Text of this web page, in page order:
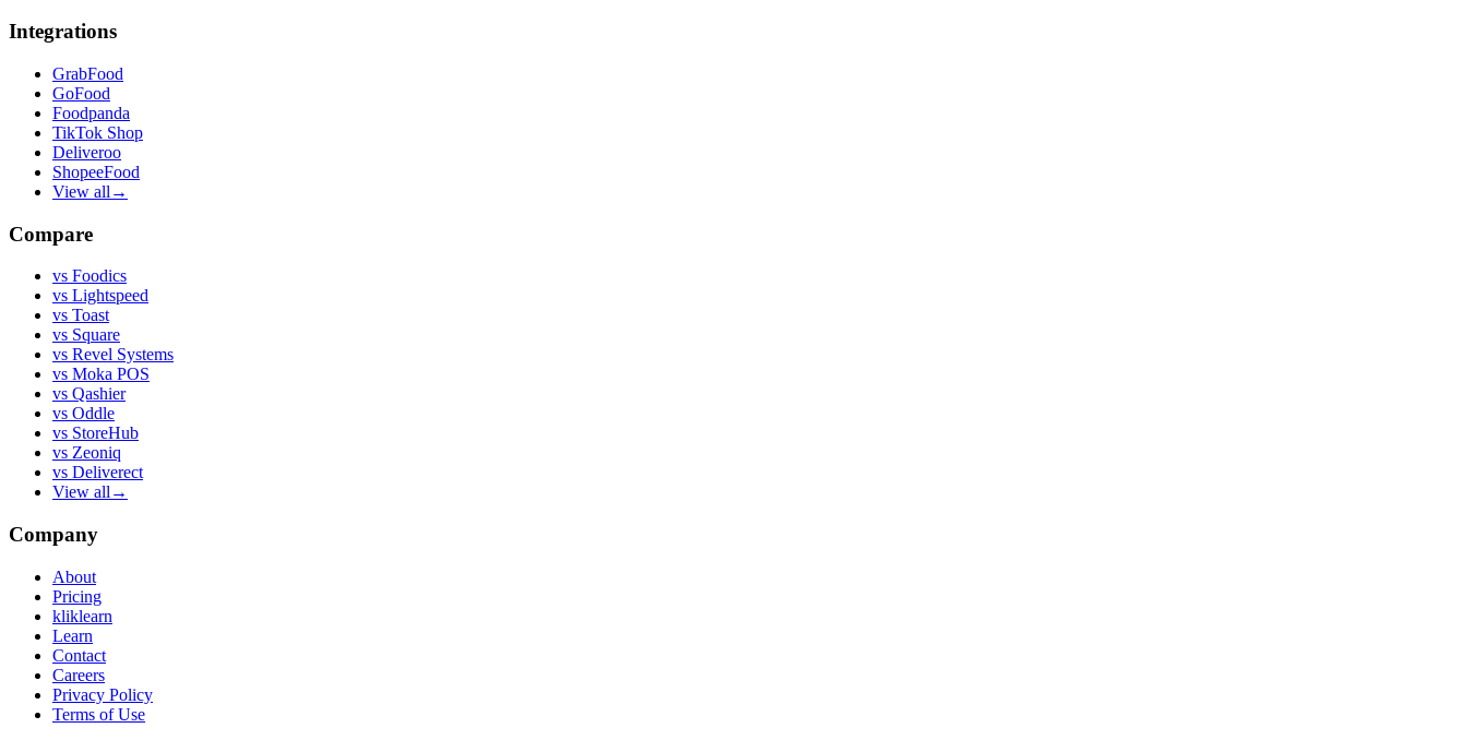
Integrations
GrabFood
GoFood
Foodpanda
TikTok Shop
Deliveroo
ShopeeFood
View all →
Compare
vs Foodics
vs Lightspeed
vs Toast
vs Square
vs Revel Systems
vs Moka POS
vs Qashier
vs Oddle
vs StoreHub
vs Zeoniq
vs Deliverect
View all →
Company
About
Pricing
kliklearn
Learn
Contact
Careers
Privacy Policy
Terms of Use